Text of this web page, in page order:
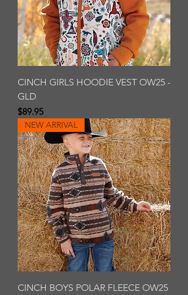
CINCH GIRLS HOODIE VEST OW25 -
GLD
Price
$89.95
NEW ARRIVAL
CINCH BOYS POLAR FLEECE OW25